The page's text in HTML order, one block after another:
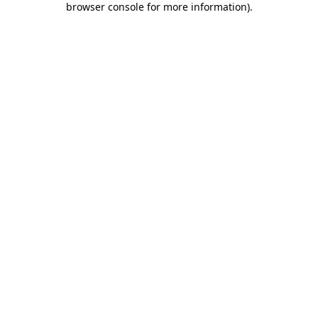
browser console for more information).